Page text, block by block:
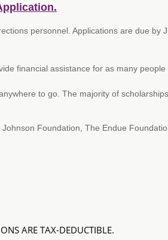
personnel. Applications are due by
financial assistance for as many people
to go. The majority of
Johnson Foundation, The Endue
ARE TAX-DEDUCTIBLE.